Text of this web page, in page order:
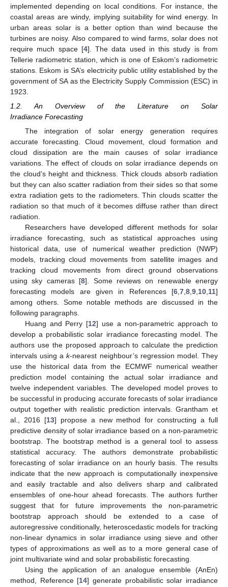
implemented depending on local conditions. For instance, the
coastal areas are windy, implying suitability for wind energy. In
urban areas solar is a better option than wind because the
turbines are noisy. Also compared to wind farms, solar does not
require much space [4]. The data used in this study is from
Tellerie radiometric station, which is one of Eskom’s radiometric
stations. Eskom is SA’s electricity public utility established by the
government of SA as the Electricity Supply Commission (ESC) in
1923.
1.2. An Overview of the Literature on Solar
Irradiance Forecasting
The integration of solar energy generation requires
accurate forecasting. Cloud movement, cloud formation and
cloud dissipation are the main causes of solar irradiance
variations. The effect of clouds on solar irradiance depends on
the cloud’s height and thickness. Thick clouds absorb radiation
but they can also scatter radiation from their sides so that some
extra radiation gets to the radiometers. Thin clouds scatter the
radiation so that much of it becomes diffuse rather than direct
radiation.
Researchers have developed different methods for solar
irradiance forecasting, such as statistical approaches using
historical data, use of numerical weather prediction (NWP)
models, tracking cloud movements from satellite images and
tracking cloud movements from direct ground observations
using sky cameras [8]. Some reviews on renewable energy
forecasting models are given in References [6,7,8,9,10,11]
among others. Some notable methods are discussed in the
following paragraphs.
Huang and Perry [12] use a non-parametric approach to
develop a probabilistic solar irradiance forecasting model. The
authors use the proposed approach to calculate the prediction
intervals using ak-nearest neighbour’s regression model. They
use the historical data from the ECMWF numerical weather
prediction model containing the actual solar irradiance and
twelve independent variables. The developed model proves to
be successful in producing accurate forecasts of solar irradiance
output together with realistic prediction intervals. Grantham et
al., 2016 [13] propose a new method for constructing a full
predictive density of solar irradiance based on a non-parametric
bootstrap. The bootstrap method is a general tool to assess
statistical accuracy. The authors demonstrate probabilistic
forecasting of solar irradiance on an hourly basis. The results
indicate that the new approach is computationally inexpensive
and easily tractable and also delivers sharp and calibrated
ensembles of one-hour ahead forecasts. The authors further
suggest that for future improvements the non-parametric
bootstrap approach should be extended to a case of
autoregressive conditionally, heteroscedastic models for tracking
non-linear dynamics in solar irradiance using sieve and other
types of approximations as well as to a more general case of
joint multivariate wind and solar probabilistic forecasting.
Using the application of an analogue ensemble (AnEn)
method, Reference [14] generate probabilistic solar irradiance